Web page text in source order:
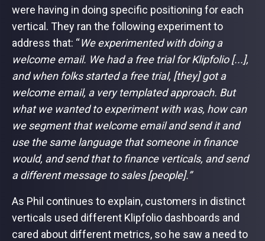
were having in doing specific positioning for each
vertical. They ran the following experiment to
address that: “We experimented with doing a
welcome email. We had a free trial for Klipfolio [...],
and when folks started a free trial, [they] got a
welcome email, a very templated approach. But
what we wanted to experiment with was, how can
we segment that welcome email and send it and
use the same language that someone in finance
would, and send that to finance verticals, and send
a different message to sales [people].”
As Phil continues to explain, customers in distinct
verticals used different Klipfolio dashboards and
cared about different metrics, so he saw a need to